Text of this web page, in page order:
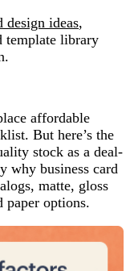
design ideas,
template library
affordable
But here’s the
stock as a deal-
why business card
matte, gloss
paper options.